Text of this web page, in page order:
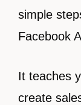
simple
Facebook
It teaches
create